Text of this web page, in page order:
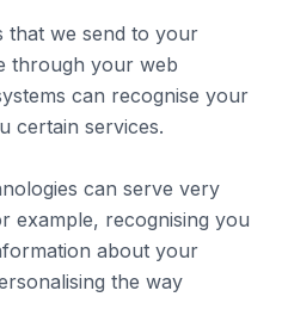
that we send to your
through your web
can recognise your
certain services.
can serve very
example, recognising you
about your
the way